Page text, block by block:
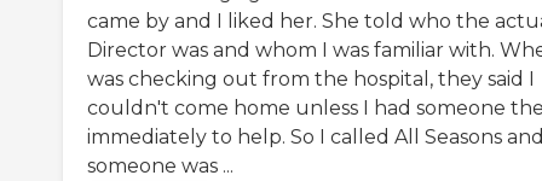
came by and I liked her. She told who the
Director was and whom I was familiar with.
was checking out from the hospital, they said I
couldn't come home unless I had someone
immediately to help. So I called All Seasons
someone was ...